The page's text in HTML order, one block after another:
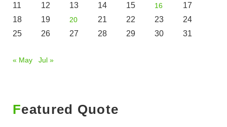
11
12 13 14 15 16
17
18
19 20 21 22 23
24
25
26 27 28 29 30 31
« May Jul »
Featured Quote